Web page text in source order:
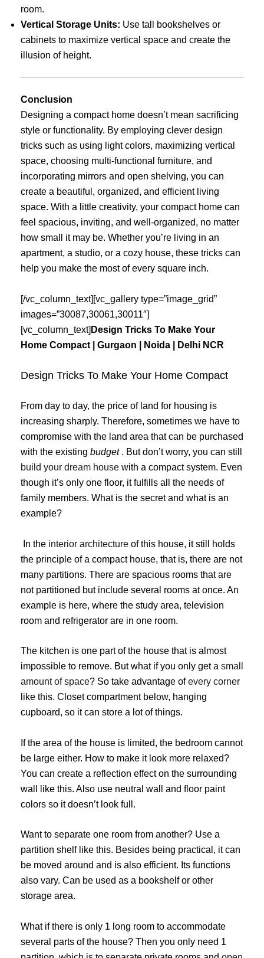
room.
Vertical Storage Units: Use tall bookshelves or
cabinets to maximize vertical space and create the
illusion of height.
Conclusion
Designing a compact home doesn’t mean sacrificing
style or functionality. By employing clever design
tricks such as using light colors, maximizing vertical
space, choosing multi-functional furniture, and
incorporating mirrors and open shelving, you can
create a beautiful, organized, and efficient living
space. With a little creativity, your compact home can
feel spacious, inviting, and well-organized, no matter
how small it may be. Whether you’re living in an
apartment, a studio, or a cozy house, these tricks can
help you make the most of every square inch.
[/vc_column_text][vc_gallery type=”image_grid”
images=”30087,30061,30011″]
[vc_column_text] Design Tricks To Make Your
Home Compact | Gurgaon | Noida | Delhi NCR
Design Tricks To Make Your Home Compact
From day to day, the price of land for housing is
increasing sharply. Therefore, sometimes we have to
compromise with the land area that can be purchased
with the existing budget. But don’t worry, you can still
build your dream house with a compact system. Even
though it’s only one floor, it fulfills all the needs of
family members. What is the secret and what is an
example?
In the interior architecture of this house, it still holds
the principle of a compact house, that is, there are not
many partitions. There are spacious rooms that are
not partitioned but include several rooms at once. An
example is here, where the study area, television
room and refrigerator are in one room.
The kitchen is one part of the house that is almost
impossible to remove. But what if you only get a small
amount of space? So take advantage ofevery corner
like this. Closet compartment below, hanging
cupboard, so it can store a lot of things.
If the area of ​​the house is limited, the bedroom cannot
be large either. How to make it look more relaxed?
You can create a reflection effect on the surrounding
wall like this. Also use neutral wall and floor paint
colors so it doesn’t look full.
Want to separate one room from another? Use a
partition shelf like this. Besides being practical, it can
be moved around and is also efficient. Its functions
also vary. Can be used as a bookshelf or other
storage area.
What if there is only 1 long room to accommodate
several parts of the house? Then you only need 1